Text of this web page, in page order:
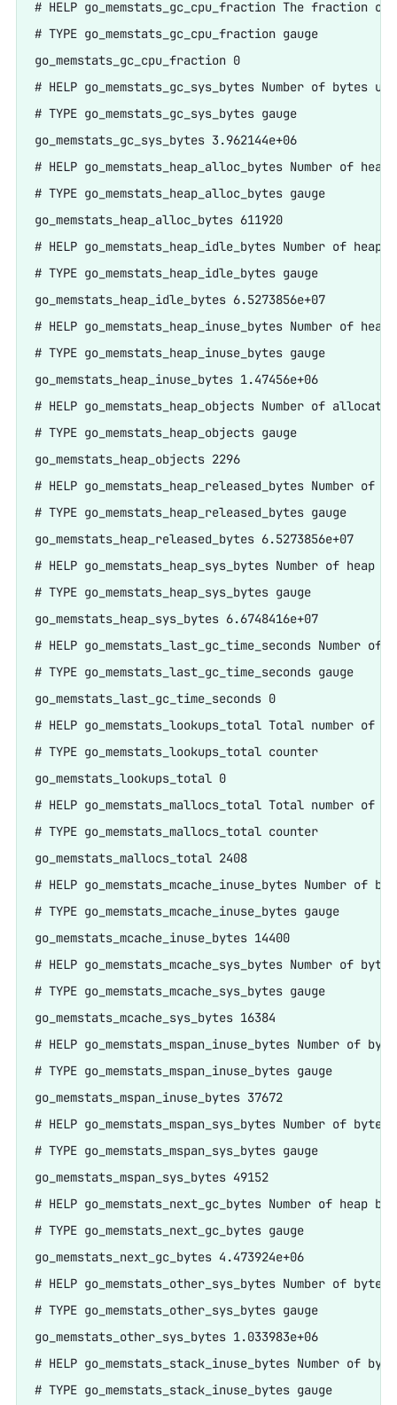
# HELP go_memstats_gc_cpu_fraction The fraction
# TYPE go_memstats_gc_cpu_fraction gauge
go_memstats_gc_cpu_fraction 0
# HELP go_memstats_gc_sys_bytes Number of bytes
# TYPE go_memstats_gc_sys_bytes gauge
go_memstats_gc_sys_bytes 3.962144e+06
# HELP go_memstats_heap_alloc_bytes Number of
# TYPE go_memstats_heap_alloc_bytes gauge
go_memstats_heap_alloc_bytes 611920
# HELP go_memstats_heap_idle_bytes Number of
# TYPE go_memstats_heap_idle_bytes gauge
go_memstats_heap_idle_bytes 6.5273856e+07
# HELP go_memstats_heap_inuse_bytes Number of
# TYPE go_memstats_heap_inuse_bytes gauge
go_memstats_heap_inuse_bytes 1.47456e+06
# HELP go_memstats_heap_objects Number of
# TYPE go_memstats_heap_objects gauge
go_memstats_heap_objects 2296
# HELP go_memstats_heap_released_bytes Number of
# TYPE go_memstats_heap_released_bytes gauge
go_memstats_heap_released_bytes 6.5273856e+07
# HELP go_memstats_heap_sys_bytes Number of
# TYPE go_memstats_heap_sys_bytes gauge
go_memstats_heap_sys_bytes 6.6748416e+07
# HELP go_memstats_last_gc_time_seconds
# TYPE go_memstats_last_gc_time_seconds gauge
go_memstats_last_gc_time_seconds 0
# HELP go_memstats_lookups_total Total number of
# TYPE go_memstats_lookups_total counter
go_memstats_lookups_total 0
# HELP go_memstats_mallocs_total Total number of
# TYPE go_memstats_mallocs_total counter
go_memstats_mallocs_total 2408
# HELP go_memstats_mcache_inuse_bytes Number
# TYPE go_memstats_mcache_inuse_bytes gauge
go_memstats_mcache_inuse_bytes 14400
# HELP go_memstats_mcache_sys_bytes Number of
# TYPE go_memstats_mcache_sys_bytes gauge
go_memstats_mcache_sys_bytes 16384
# HELP go_memstats_mspan_inuse_bytes Number of
# TYPE go_memstats_mspan_inuse_bytes gauge
go_memstats_mspan_inuse_bytes 37672
# HELP go_memstats_mspan_sys_bytes Number of
# TYPE go_memstats_mspan_sys_bytes gauge
go_memstats_mspan_sys_bytes 49152
# HELP go_memstats_next_gc_bytes Number of
# TYPE go_memstats_next_gc_bytes gauge
go_memstats_next_gc_bytes 4.473924e+06
# HELP go_memstats_other_sys_bytes Number of
# TYPE go_memstats_other_sys_bytes gauge
go_memstats_other_sys_bytes 1.033983e+06
# HELP go_memstats_stack_inuse_bytes Number of
# TYPE go_memstats_stack_inuse_bytes gauge